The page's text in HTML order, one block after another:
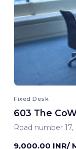
Fixed Desk
603 The
Road number
9,000.00 INR/